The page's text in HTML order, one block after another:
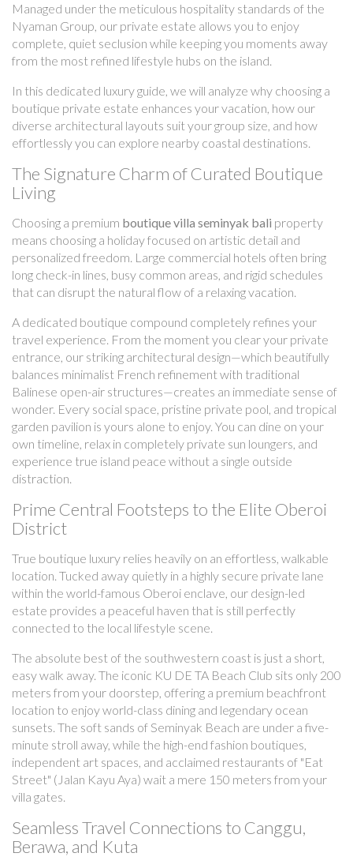
Managed under the meticulous hospitality standards of the
Nyaman Group, our private estate allows you to enjoy
complete, quiet seclusion while keeping you moments away
from the most refined lifestyle hubs on the island.
In this dedicated luxury guide, we will analyze why choosing a
boutique private estate enhances your vacation, how our
diverse architectural layouts suit your group size, and how
effortlessly you can explore nearby coastal destinations.
The Signature Charm of Curated Boutique
Living
Choosing a premium boutique villa seminyak bali property
means choosing a holiday focused on artistic detail and
personalized freedom. Large commercial hotels often bring
long check-in lines, busy common areas, and rigid schedules
that can disrupt the natural flow of a relaxing vacation.
A dedicated boutique compound completely refines your
travel experience. From the moment you clear your private
entrance, our striking architectural design—which beautifully
balances minimalist French refinement with traditional
Balinese open-air structures—creates an immediate sense of
wonder. Every social space, pristine private pool, and tropical
garden pavilion is yours alone to enjoy. You can dine on your
own timeline, relax in completely private sun loungers, and
experience true island peace without a single outside
distraction.
Prime Central Footsteps to the Elite Oberoi
District
True boutique luxury relies heavily on an effortless, walkable
location. Tucked away quietly in a highly secure private lane
within the world-famous Oberoi enclave, our design-led
estate provides a peaceful haven that is still perfectly
connected to the local lifestyle scene.
The absolute best of the southwestern coast is just a short,
easy walk away. The iconic KU DE TA Beach Club sits only 200
meters from your doorstep, offering a premium beachfront
location to enjoy world-class dining and legendary ocean
sunsets. The soft sands of Seminyak Beach are under a five-
minute stroll away, while the high-end fashion boutiques,
independent art spaces, and acclaimed restaurants of "Eat
Street" (Jalan Kayu Aya) wait a mere 150 meters from your
villa gates.
Seamless Travel Connections to Canggu,
Berawa, and Kuta